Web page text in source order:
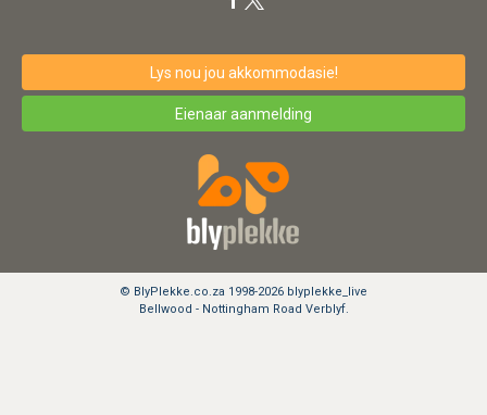
Lys nou jou akkommodasie!
Eienaar aanmelding
© BlyPlekke.co.za 1998-2026 blyplekke_live
Bellwood - Nottingham Road Verblyf.